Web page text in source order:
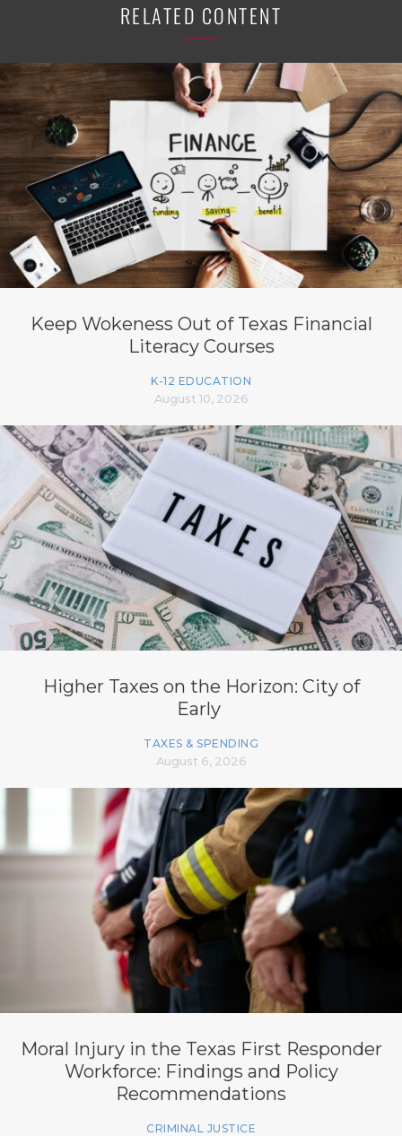
RELATED CONTENT
Keep Wokeness Out of Texas Financial
Literacy Courses
K-12 EDUCATION
August 10, 2026
Higher Taxes on the Horizon: City of
Early
TAXES & SPENDING
August 6, 2026
Moral Injury in the Texas First Responder
Workforce: Findings and Policy
Recommendations
CRIMINAL JUSTICE